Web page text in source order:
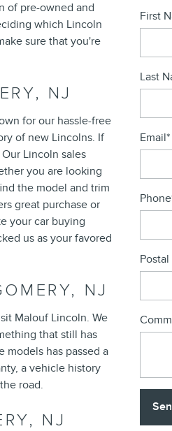
of pre-owned and
which Lincoln
sure that you're
NJ
for our hassle-free
of new Lincolns. If
Lincoln sales
you are looking
the model and trim
great purchase or
your car buying
us as your favored
NJ
Malouf Lincoln. We
that still has
has passed a
a vehicle history
road.
NJ
First
Last
Email*
Phone